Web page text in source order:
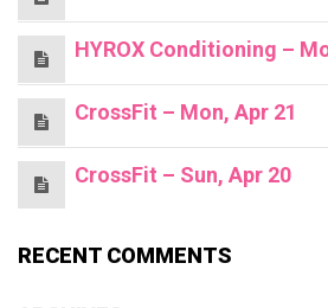
HYROX Conditioning –
CrossFit – Mon, Apr 21
CrossFit – Sun, Apr 20
RECENT COMMENTS